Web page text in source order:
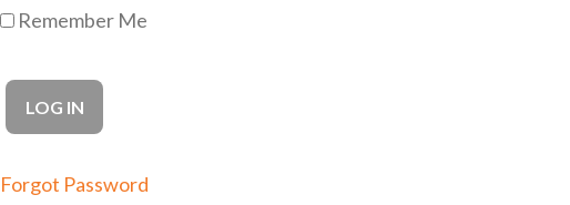
Remember Me
Forgot Password